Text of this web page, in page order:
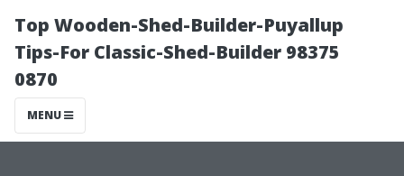
Top Wooden-Shed-Builder-Puyallup
Tips-For Classic-Shed-Builder 98375
0870
MENU